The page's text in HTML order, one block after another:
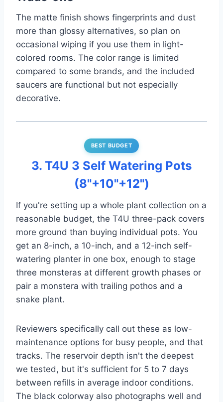
The matte finish shows fingerprints and dust
more than glossy alternatives, so plan on
occasional wiping if you use them in light-
colored rooms. The color range is limited
compared to some brands, and the included
saucers are functional but not especially
decorative.
BEST BUDGET
3. T4U 3 Self Watering Pots
(8"+10"+12")
If you're setting up a whole plant collection on a
reasonable budget, the T4U three-pack covers
more ground than buying individual pots. You
get an 8-inch, a 10-inch, and a 12-inch self-
watering planter in one box, enough to stage
three monsteras at different growth phases or
pair a monstera with trailing pothos and a
snake plant.
Reviewers specifically call out these as low-
maintenance options for busy people, and that
tracks. The reservoir depth isn't the deepest
we tested, but it's sufficient for 5 to 7 days
between refills in average indoor conditions.
The black colorway also photographs well and